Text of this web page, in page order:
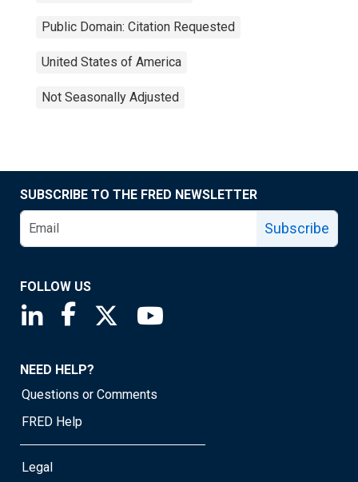
Public Domain: Citation Requested
United States of America
Not Seasonally Adjusted
SUBSCRIBE TO THE FRED NEWSLETTER
Subscribe
FOLLOW US
Saint Louis Fed linkedin page
Saint Louis Fed facebook page
Saint Louis Fed X page
NEED HELP?
Questions or Comments
FRED Help
Legal